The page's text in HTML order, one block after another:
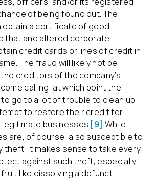
of being found out. The
obtain a certificate of good
that and altered corporate
credit cards or lines of credit in
The fraud will likely not be
creditors of the company’s
calling, at which point the
go to a lot of trouble to clean up
to restore their credit for
businesses.[9] While
are, of course, also susceptible to
theft, it makes sense to take every
against such theft, especially
like dissolving a defunct